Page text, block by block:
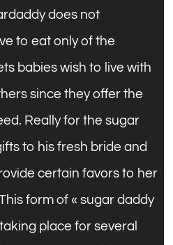
does not
to eat only of the
babies wish to live with
since they offer the
Really for the sugar
to his fresh bride and
certain favors to her
form of « sugar daddy
place for several